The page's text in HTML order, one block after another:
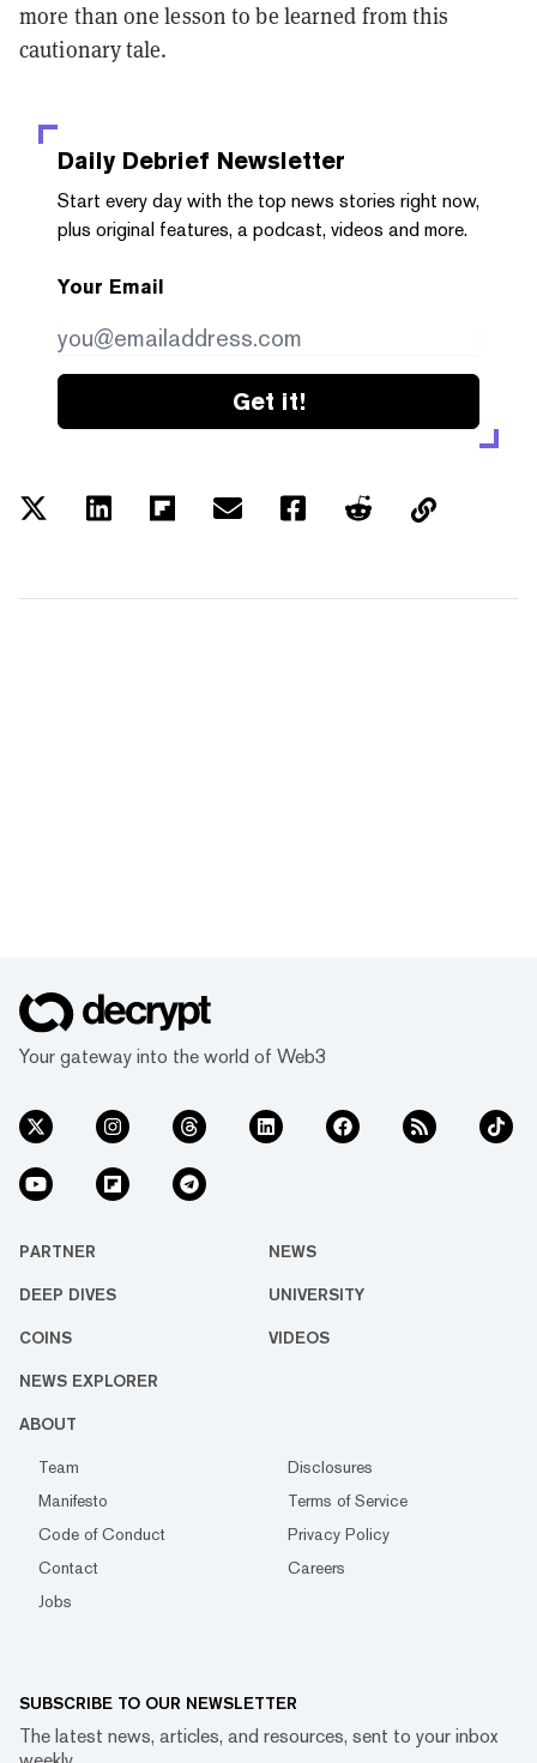
more than one lesson to be learned from this
cautionary tale.
Daily Debrief Newsletter
Start every day with the top news stories right now,
plus original features, a podcast, videos and more.
Your Email
Get it!
Your gateway into the world of Web3
PARTNER NEWS
DEEP DIVES UNIVERSITY
COINS VIDEOS
NEWS EXPLORER
ABOUT
Team
Disclosures
Manifesto
Terms of Service
Code of Conduct
Privacy Policy
Contact
Careers
Jobs
SUBSCRIBE TO OUR NEWSLETTER
The latest news, articles, and resources, sent to your inbox